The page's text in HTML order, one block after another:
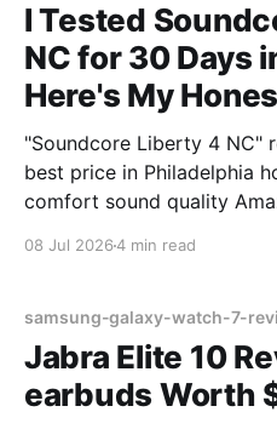
I Tested
NC for 30 Days
Here's My
"Soundcore Liberty 4 NC"
best price in Philadelphia
comfort sound quality
08 Jul 20264 min read
samsung-galaxy-watch-7-
Jabra Elite 10
earbuds Worth